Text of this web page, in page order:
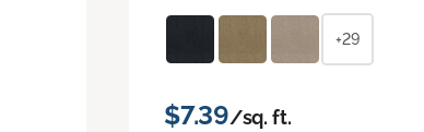
+29
$7.39/sq. ft.